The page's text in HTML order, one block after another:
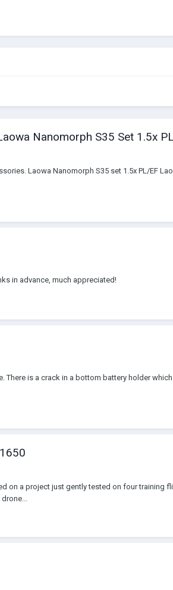
Nanomorph S35 Set 1.5x
Laowa Nanomorph S35 set 1.5x PL/EF
in advance, much appreciated!
is a crack in a bottom battery holder
on a project just gently tested on four